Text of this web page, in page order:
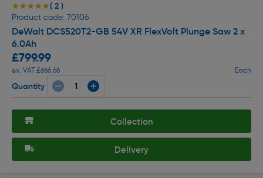
★★★★★
★★★★★( 2 )
Product code: 70106
DeWalt DCS520T2-GB 54V XR FlexVolt Plunge Saw 2 x
6.0Ah
£799.99
ex. VAT £666.66 Each
Quantity
Collection
Delivery